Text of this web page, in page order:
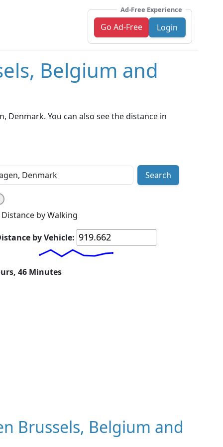
Ad-Free Experience
Go Ad-Free Login
Belgium and
Denmark. You can also see the distance in
Search
Distance by Walking
by Vehicle:
46 Minutes
Brussels, Belgium and